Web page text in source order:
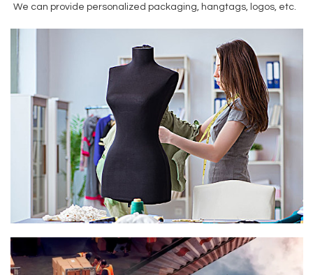
We can provide personalized packaging, hangtags, logos, etc.